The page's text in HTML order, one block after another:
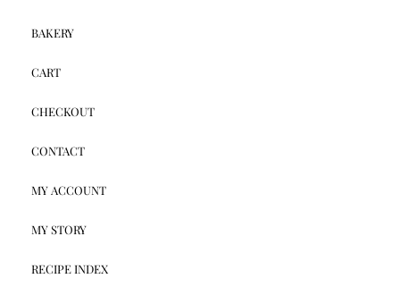
BAKERY
CART
CHECKOUT
CONTACT
MY ACCOUNT
MY STORY
RECIPE INDEX